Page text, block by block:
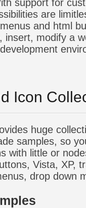
support for
are
and html
insert, modify a
Icon
huge
samples, so
with little or
Vista, XP,
drop down